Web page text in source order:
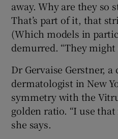
away. Why are they so
That’s part of it, that
(Which models in
demurred. “They might
Dr Gervaise Gerstner, a
dermatologist in New
symmetry with the
golden ratio. “I use
she says.